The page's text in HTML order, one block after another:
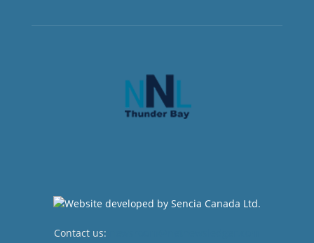
Contact us: